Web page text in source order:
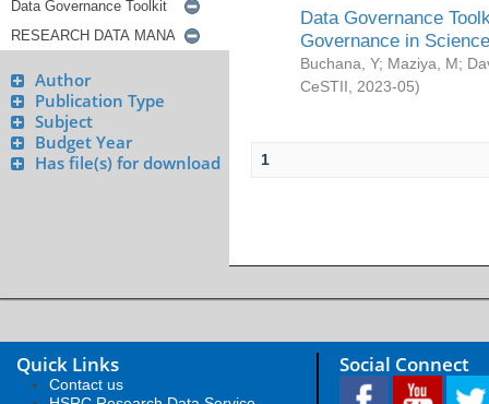
Author
Publication Type
Subject
Budget Year
Has file(s) for download
Data Governance
Governance in
Buchana, Y; Maziya, M;
CeSTII
2023-05)
1
Quick Links
Contact us
Social Connect